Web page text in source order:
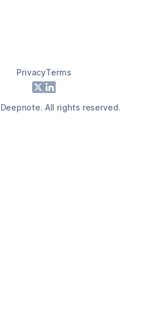
PrivacyTerms
X LinkedIn
Deepnote. All rights reserved.